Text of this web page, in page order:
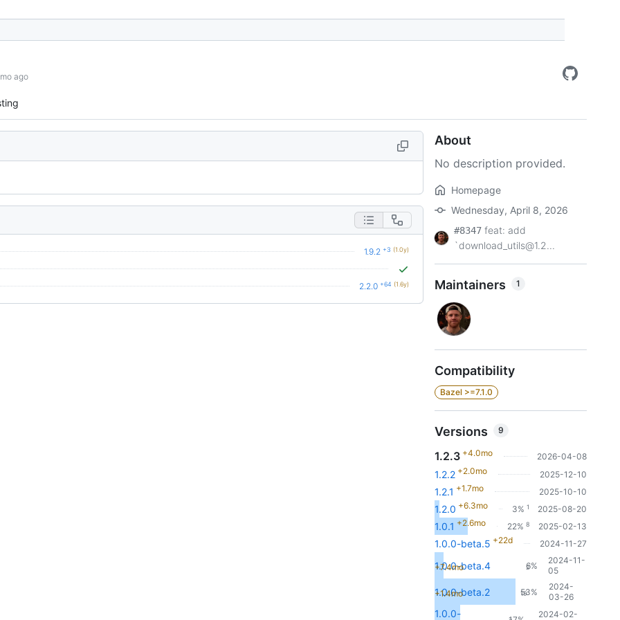
ago
1.9.2 +3 (1.0y)
2.2.0 +64 (1.6y)
About
No description provided.
Homepage
Wednesday, April 8, 2026
#8347 feat: add
`download_utils@1.2...
Maintainers 1
Compatibility
Bazel >=7.1.0
Versions 9
1.2.3 +4.0mo 2026-04-08
1.2.2 +2.0mo 2025-12-10
1.2.1 +1.7mo 2025-10-10
1.2.0 +6.3mo 3% 1 2025-08-20
1.0.1 +2.6mo 22% 8 2025-02-13
1.0.0-beta.5 +22d 2024-11-27
1.0.0-beta.4
+7.4mo 6%
2
2024-11-
05
1.0.0-beta.2
+1.4mo 53%
19
2024-
03-26
1.0.0-
2024-02-